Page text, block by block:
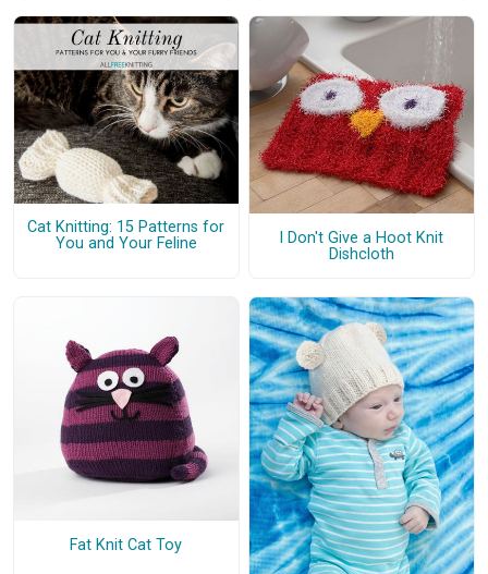
Cat Knitting: 15 Patterns for
You and Your Feline
I Don't Give a Hoot Knit
Dishcloth
Fat Knit Cat Toy